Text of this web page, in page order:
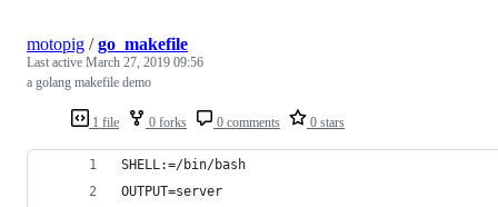
1 file 0 forks 0 comments 0 stars
motopig /go_makefile
Last active March 27, 2019 09:56
a golang makefile demo
SHELL:=/bin/bash
OUTPUT=server